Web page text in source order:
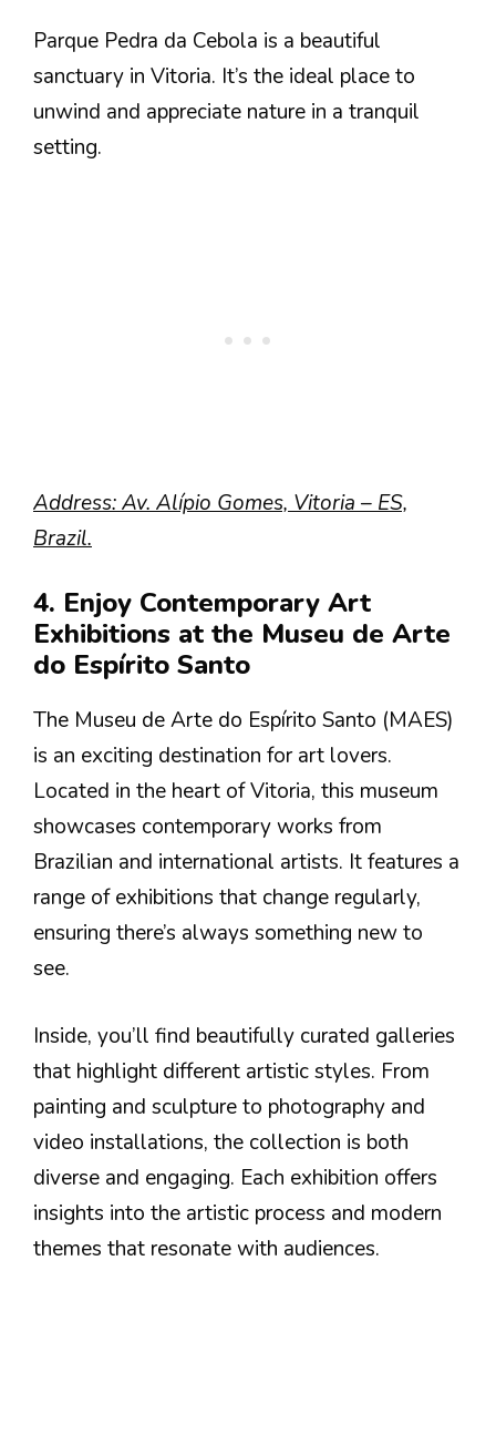
Parque Pedra da Cebola is a beautiful
sanctuary in Vitoria. It’s the ideal place to
unwind and appreciate nature in a tranquil
setting.
Address: Av. Alípio Gomes, Vitoria – ES,
Brazil.
4. Enjoy Contemporary Art
Exhibitions at the Museu de Arte
do Espírito Santo
The Museu de Arte do Espírito Santo (MAES)
is an exciting destination for art lovers.
Located in the heart of Vitoria, this museum
showcases contemporary works from
Brazilian and international artists. It features a
range of exhibitions that change regularly,
ensuring there’s always something new to
see.
Inside, you’ll find beautifully curated galleries
that highlight different artistic styles. From
painting and sculpture to photography and
video installations, the collection is both
diverse and engaging. Each exhibition offers
insights into the artistic process and modern
themes that resonate with audiences.